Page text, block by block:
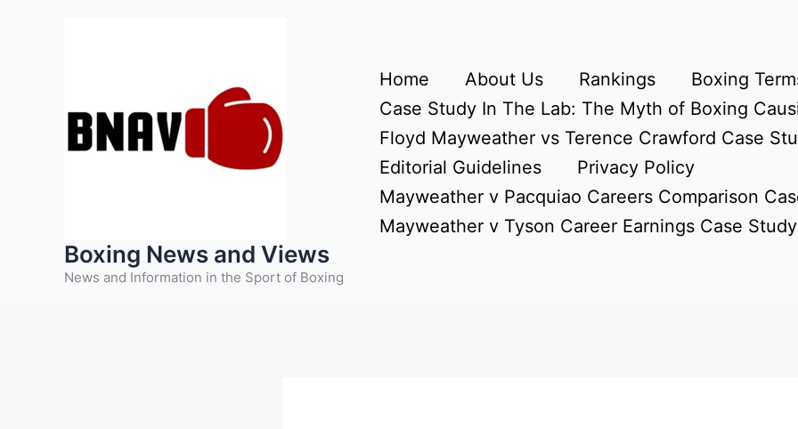
Boxing News and Views
News and Information in the Sport of Boxing
Home About Us Rankings
Boxing
Case Study In The Lab: The Myth of Boxing
Floyd Mayweather vs Terence Crawford Case
Editorial Guidelines
Privacy Policy
Mayweather v Pacquiao Careers Comparison
Mayweather v Tyson Career Earnings Case Study